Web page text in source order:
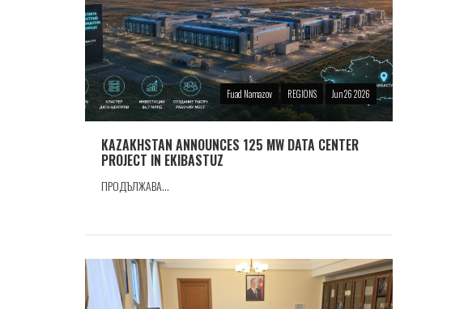
Fuad Namazov REGIONS Jun 26 2026
KAZAKHSTAN ANNOUNCES 125 MW DATA CENTER
PROJECT IN EKIBASTUZ
ПРОДЪЛЖАВА...